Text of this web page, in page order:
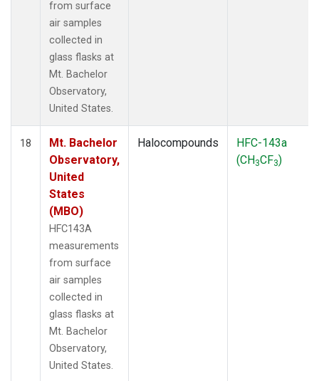
from surface
air samples
collected in
glass flasks at
Mt. Bachelor
Observatory,
United States.
18
Mt. Bachelor
Observatory,
United
States
(MBO)
HFC143A
measurements
from surface
air samples
collected in
glass flasks at
Mt. Bachelor
Observatory,
United States.
Halocompounds
HFC-143a
(CH3CF3)